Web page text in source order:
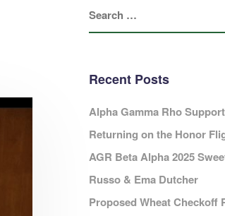
Recent Posts
Alpha Gamma Rho
Returning on the Honor
AGR Beta Alpha 2025
Russo & Ema Dutcher
Proposed Wheat Checkoff